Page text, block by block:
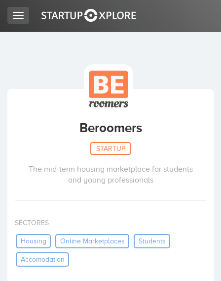
Toggle
navigation
Beroomers
STARTUP
The mid-term housing marketplace for students
and young professionals
SECTORES
Housing Online Marketplaces Students
Accomodation